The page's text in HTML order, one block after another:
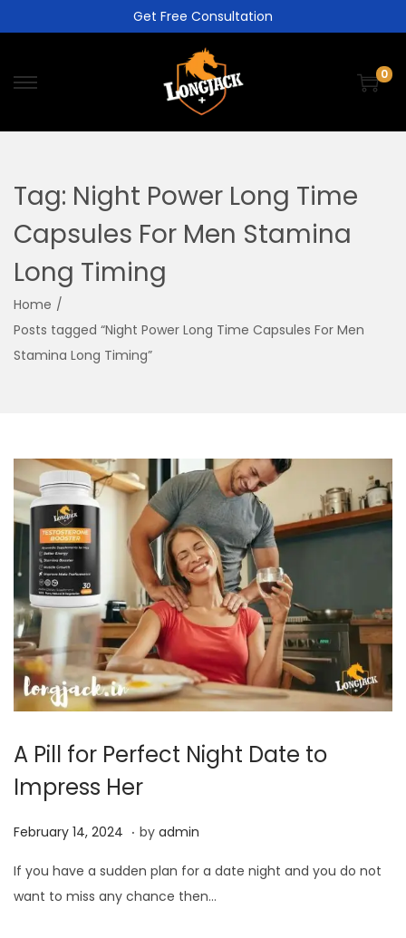
Get Free Consultation
0
Tag: Night Power Long Time
Capsules For Men Stamina
Long Timing
Home /
Posts tagged “Night Power Long Time Capsules For Men
Stamina Long Timing”
A Pill for Perfect Night Date to
Impress Her
P
s
t
February 14, 2024 F
b
r
. by admin
If you have a sudden plan for a date night and you do not
want to miss any chance then…